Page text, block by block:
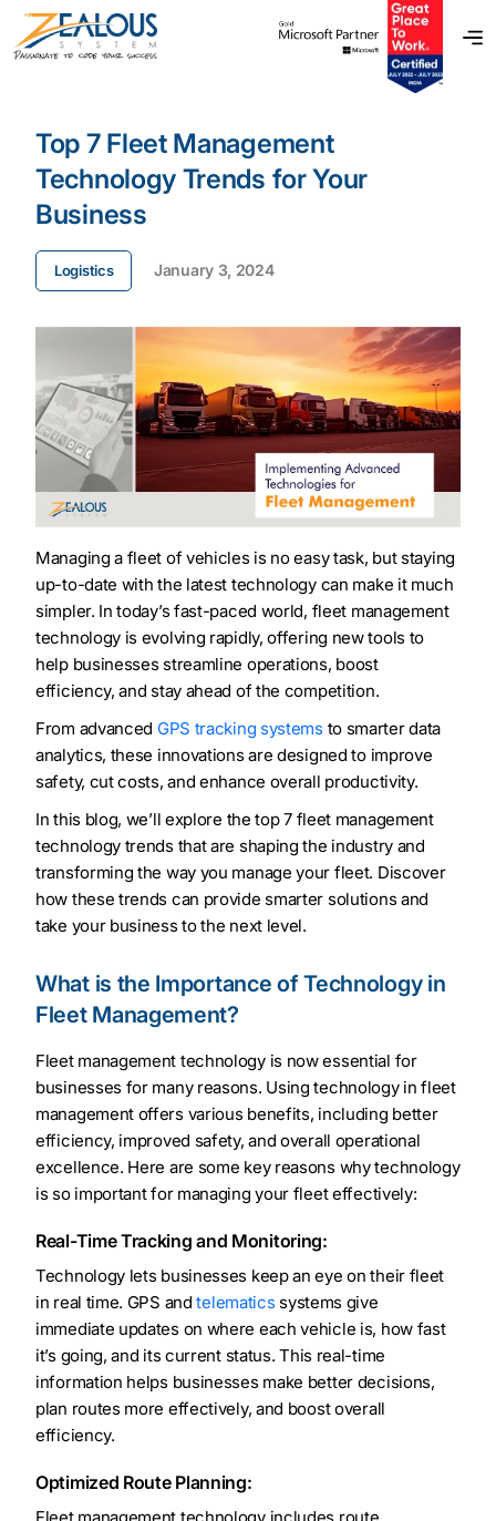
Top 7 Fleet Management
Technology Trends for Your
Business
Logistics January 3, 2024
Managing a fleet of vehicles is no easy task, but staying
up-to-date with the latest technology can make it much
simpler. In today’s fast-paced world, fleet management
technology is evolving rapidly, offering new tools to
help businesses streamline operations, boost
efficiency, and stay ahead of the competition.
From advanced GPS tracking systems to smarter data
analytics, these innovations are designed to improve
safety, cut costs, and enhance overall productivity.
In this blog, we’ll explore the top 7 fleet management
technology trends that are shaping the industry and
transforming the way you manage your fleet. Discover
how these trends can provide smarter solutions and
take your business to the next level.
What is the Importance of Technology in
Fleet Management?
Fleet management technology is now essential for
businesses for many reasons. Using technology in fleet
management offers various benefits, including better
efficiency, improved safety, and overall operational
excellence. Here are some key reasons why technology
is so important for managing your fleet effectively:
Real-Time Tracking and Monitoring:
Technology lets businesses keep an eye on their fleet
in real time. GPS andtelematics systems give
immediate updates on where each vehicle is, how fast
it’s going, and its current status. This real-time
information helps businesses make better decisions,
plan routes more effectively, and boost overall
efficiency.
Optimized Route Planning: